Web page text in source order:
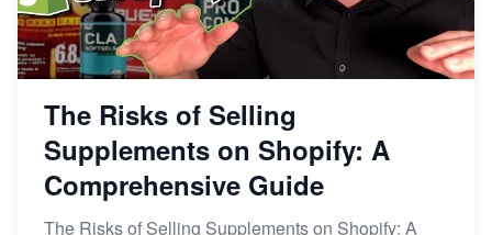
The Risks of Selling
Supplements on Shopify: A
Comprehensive Guide
The Risks of Selling Supplements on Shopify: A